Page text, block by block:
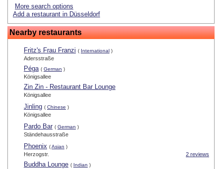
More search options
Add a restaurant in Düsseldorf
Nearby restaurants
Fritz's Frau Franzi ( International )
Adersstraße
Péga ( German )
Königsallee
Zin Zin - Restaurant Bar Lounge
Königsallee
Jinling ( Chinese )
Königsallee
Pardo Bar ( German )
Ständehausstraße
Phoenix (Asian )
2 reviews
Herzogstr.
Buddha Lounge ( Indian )